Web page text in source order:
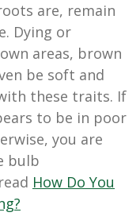
are, remain
Dying or
areas, brown
be soft and
these traits. If
to be in poor
you are
bulb
How Do You